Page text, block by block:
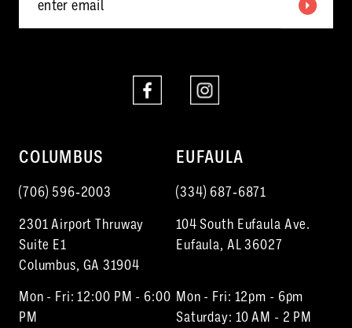
6
COLUMBUS
(706) 596‑2003
2301 Airport Thruway
Suite E1
Columbus, GA 31904
Mon - Fri: 12:00 PM - 6:00
PM
EUFAULA
(334) 687‑6871
104 South Eufaula Ave.
Eufaula, AL 36027
Mon - Fri: 12pm - 6pm
Saturday: 10 AM - 2 PM